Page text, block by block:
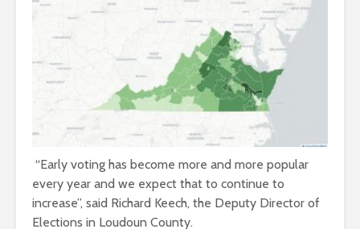
“Early voting has become more and more popular
every year and we expect that to continue to
increase”, said Richard Keech, the Deputy Director of
Elections in Loudoun County.